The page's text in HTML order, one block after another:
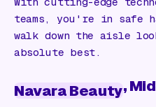
teams, you're in safe
walk down the aisle
absolute best.
Navara Beauty,